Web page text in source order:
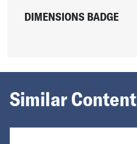
DIMENSIONS BADGE
Similar Content